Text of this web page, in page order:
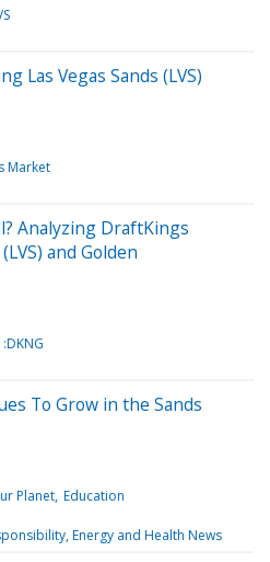
Las Vegas Sands (LVS)
Market
Analyzing DraftKings
and Golden
:DKNG
To Grow in the Sands
Planet Education
Energy and Health News